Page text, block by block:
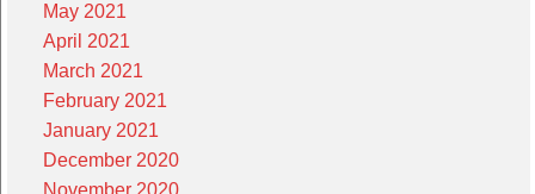
May 2021
April 2021
March 2021
February 2021
January 2021
December 2020
November 2020